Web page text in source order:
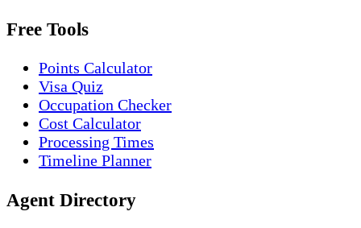
Free Tools
Points Calculator
Visa Quiz
Occupation Checker
Cost Calculator
Processing Times
Timeline Planner
Agent Directory